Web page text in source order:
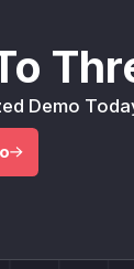
Demo